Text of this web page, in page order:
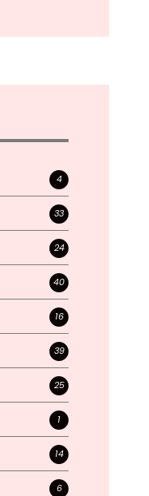
4
33
24
40
16
39
25
1
14
6